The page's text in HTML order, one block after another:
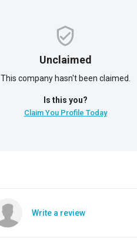
Unclaimed
This company hasn't been claimed.
Is this you?
Claim You Profile Today
Write a review